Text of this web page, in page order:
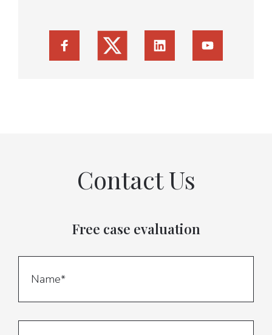
Contact Us
Free case evaluation